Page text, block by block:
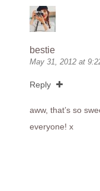
bestie
May 31, 2012 at
Reply
aww, that’s so
everyone! x